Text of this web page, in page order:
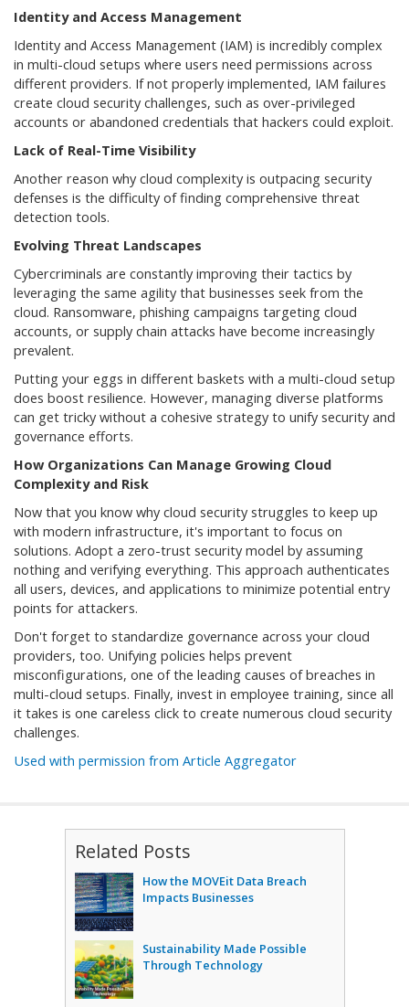
Identity and Access Management
Identity and Access Management (IAM) is incredibly complex
in multi-cloud setups where users need permissions across
different providers. If not properly implemented, IAM failures
create cloud security challenges, such as over-privileged
accounts or abandoned credentials that hackers could exploit.
Lack of Real-Time Visibility
Another reason why cloud complexity is outpacing security
defenses is the difficulty of finding comprehensive threat
detection tools.
Evolving Threat Landscapes
Cybercriminals are constantly improving their tactics by
leveraging the same agility that businesses seek from the
cloud. Ransomware, phishing campaigns targeting cloud
accounts, or supply chain attacks have become increasingly
prevalent.
Putting your eggs in different baskets with a multi-cloud setup
does boost resilience. However, managing diverse platforms
can get tricky without a cohesive strategy to unify security and
governance efforts.
How Organizations Can Manage Growing Cloud
Complexity and Risk
Now that you know why cloud security struggles to keep up
with modern infrastructure, it's important to focus on
solutions. Adopt a zero-trust security model by assuming
nothing and verifying everything. This approach authenticates
all users, devices, and applications to minimize potential entry
points for attackers.
Don't forget to standardize governance across your cloud
providers, too. Unifying policies helps prevent
misconfigurations, one of the leading causes of breaches in
multi-cloud setups. Finally, invest in employee training, since all
it takes is one careless click to create numerous cloud security
challenges.
Used with permission from Article Aggregator
Related Posts
How the MOVEit Data Breach
Impacts Businesses
Sustainability Made Possible
Through Technology